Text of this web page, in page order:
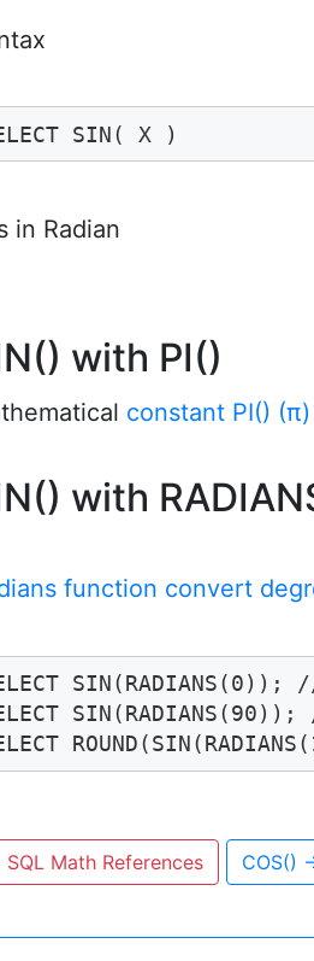
SIN( X )
in Radian
with PI()
constant PI() (π)
with
function convert
SQL Math References COS()